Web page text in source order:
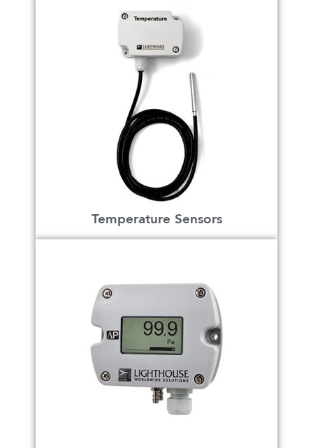
Temperature Sensors